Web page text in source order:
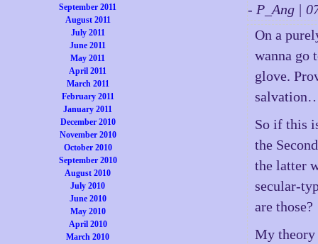
September 2011
August 2011
July 2011
June 2011
May 2011
April 2011
March 2011
February 2011
January 2011
December 2010
November 2010
October 2010
September 2010
August 2010
July 2010
June 2010
May 2010
April 2010
March 2010
- P_Ang |
On a
wanna go
glove.
So if this
the
the latter
secular-
are those?
My theory